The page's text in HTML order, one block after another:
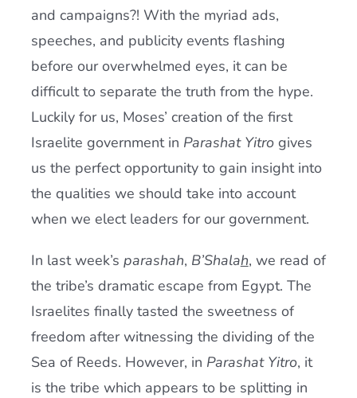
and campaigns?! With the myriad ads,
speeches, and publicity events flashing
before our overwhelmed eyes, it can be
difficult to separate the truth from the hype.
Luckily for us, Moses’ creation of the first
Israelite government in Parashat Yitrogives
us the perfect opportunity to gain insight into
the qualities we should take into account
when we elect leaders for our government.
In last week’s parashah, B’Shalah, we read of
the tribe’s dramatic escape from Egypt. The
Israelites finally tasted the sweetness of
freedom after witnessing the dividing of the
Sea of Reeds. However, in Parashat Yitro, it
is the tribe which appears to be splitting in